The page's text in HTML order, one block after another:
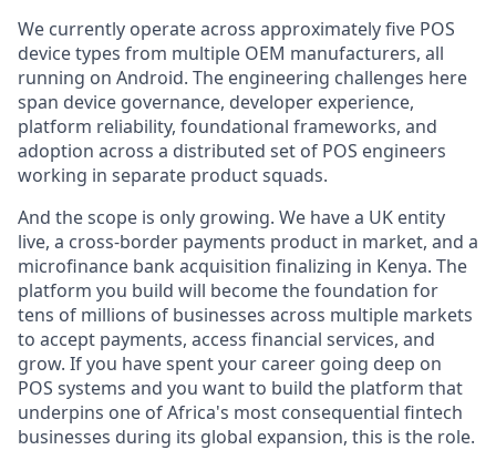
We currently operate across approximately five POS
device types from multiple OEM manufacturers, all
running on Android. The engineering challenges here
span device governance, developer experience,
platform reliability, foundational frameworks, and
adoption across a distributed set of POS engineers
working in separate product squads.
And the scope is only growing. We have a UK entity
live, a cross-border payments product in market, and a
microfinance bank acquisition finalizing in Kenya. The
platform you build will become the foundation for
tens of millions of businesses across multiple markets
to accept payments, access financial services, and
grow. If you have spent your career going deep on
POS systems and you want to build the platform that
underpins one of Africa's most consequential fintech
businesses during its global expansion, this is the role.